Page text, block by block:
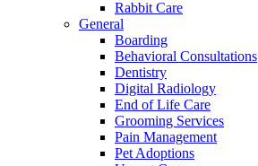
Rabbit Care
General
Boarding
Behavioral Consultations
Dentistry
Digital Radiology
End of Life Care
Grooming Services
Pain Management
Pet Adoptions